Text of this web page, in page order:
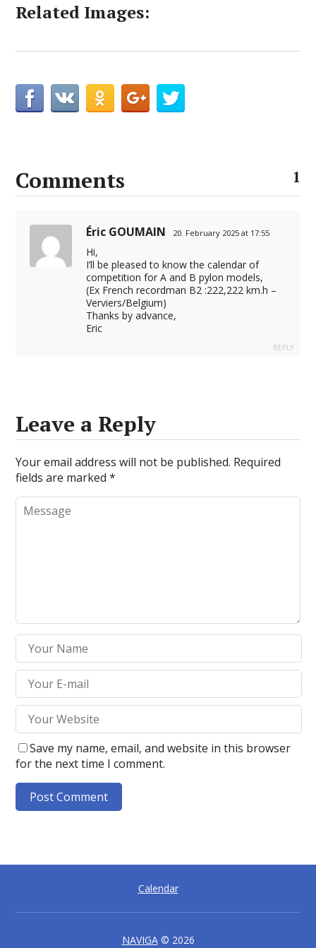
Related Images:
Comments 1
Éric GOUMAIN 20. February 2025 at 17:55
Hi,
I’ll be pleased to know the calendar of
competition for A and B pylon models,
(Ex French recordman B2 :222,222 km.h –
Verviers/Belgium)
Thanks by advance,
Eric
REPLY
Leave a Reply
Your email address will not be published. Required
fields are marked*
Save my name, email, and website in this browser
for the next time I comment.
t
Calendar
NAVIGA© 2026